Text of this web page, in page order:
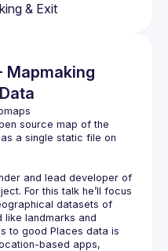
& Exit
Mapmaking
source map of the
a single static file on
and lead developer of
For this talk he’ll focus
datasets of
like landmarks and
to good Places data is
based apps,